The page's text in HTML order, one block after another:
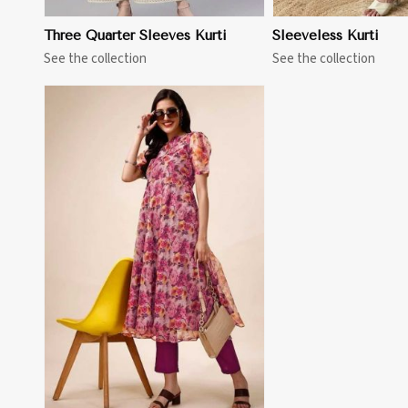
Three Quarter Sleeves Kurti
See the collection
Sleeveless Kurti
See the collection